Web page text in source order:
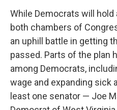
While Democrats will
both chambers of
an uphill battle in getting
passed. Parts of the plan
among Democrats,
wage and expanding sick
least one senator — Joe